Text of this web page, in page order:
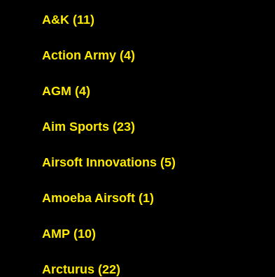
A&K (11)
Action Army (4)
AGM (4)
Aim Sports (23)
Airsoft Innovations (5)
Amoeba Airsoft (1)
AMP (10)
Arcturus (22)